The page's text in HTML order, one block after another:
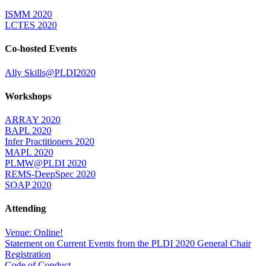
ISMM 2020
LCTES 2020
Co-hosted Events
Ally Skills@PLDI2020
Workshops
ARRAY 2020
BAPL 2020
Infer Practitioners 2020
MAPL 2020
PLMW@PLDI 2020
REMS-DeepSpec 2020
SOAP 2020
Attending
Venue: Online!
Statement on Current Events from the PLDI 2020 General Chair
Registration